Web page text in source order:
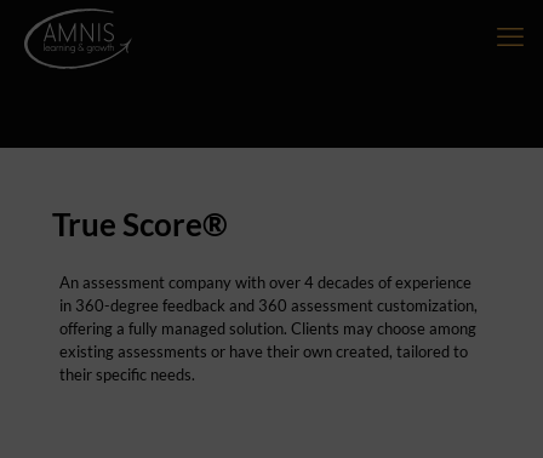
True Score®
An assessment company with over 4 decades of experience
in 360-degree feedback and 360 assessment customization,
offering a fully managed solution. Clients may choose among
existing assessments or have their own created, tailored to
their specific needs.